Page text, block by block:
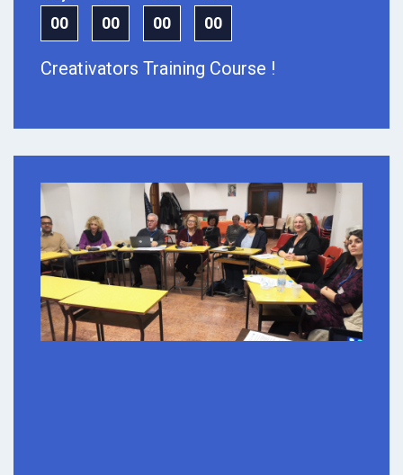
00 00 00 00
Creativators Training Course !